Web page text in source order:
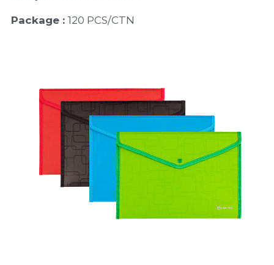
Package : 120 PCS/CTN